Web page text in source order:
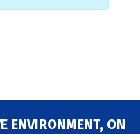
ENVIRONMENT, ON